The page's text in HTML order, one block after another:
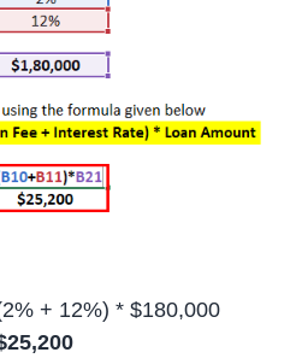
+ 12%) * $180,000